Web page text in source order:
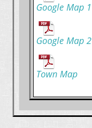
Google Map 1
Google Map 2
Town Map